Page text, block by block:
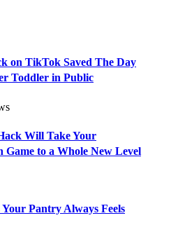
on TikTok Saved The Day
Toddler in Public
Will Take Your
to a Whole New Level
Pantry Always Feels